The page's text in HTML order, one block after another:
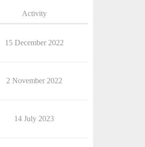
Activity
15 December 2022
2 November 2022
14 July 2023